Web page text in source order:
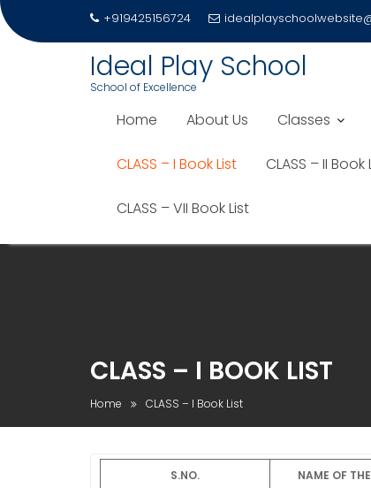
+919425156724
Ideal Play School
School of Excellence
Home About Us Classes
CLASS – I Book List CLASS – II Book
CLASS – VII Book List
CLASS – I BOOK LIST
Home CLASS – I Book List
S.NO. NAME OF